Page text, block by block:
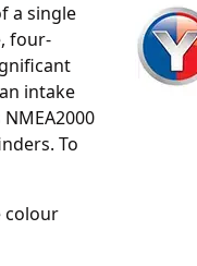
a single
four-
intake
To
colour